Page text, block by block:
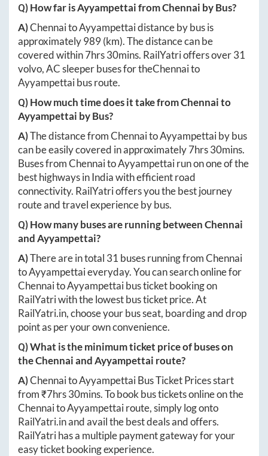
Q) How far isAyyampettaifromChennai by Bus?
A)ChennaitoAyyampettaidistance by bus is
approximately989(km). The distance can be
covered within7hrs 30mins. RailYatri offers over31
volvo, AC sleeper buses for theChennaito
Ayyampettaibus route.
Q) How much time does it take fromChennaito
Ayyampettai by Bus?
A)The distance fromChennaitoAyyampettaiby bus
can be easily covered in approximately7hrs 30mins.
Buses fromChennaitoAyyampettairun on one of the
best highways in India with efficient road
connectivity. RailYatri offers you the best journey
route and travel experience by bus.
Q) How many buses are running betweenChennai
andAyyampettai?
A)There are in total 31 buses running fromChennai
toAyyampettaieveryday. You can search online for
ChennaitoAyyampettaibus ticket booking on
RailYatri with the lowest bus ticket price. At
RailYatri.in, choose your bus seat, boarding and drop
point as per your own convenience.
Q) What is the minimum ticket price of buses on
theChennaiandAyyampettai route?
A)ChennaitoAyyampettaiBus Ticket Prices start
from ₹7hrs 30mins. To book bus tickets online on the
ChennaitoAyyampettairoute, simply log onto
RailYatri.inand avail the best deals and offers.
RailYatri has a multiple payment gateway for your
easy ticket booking experience.